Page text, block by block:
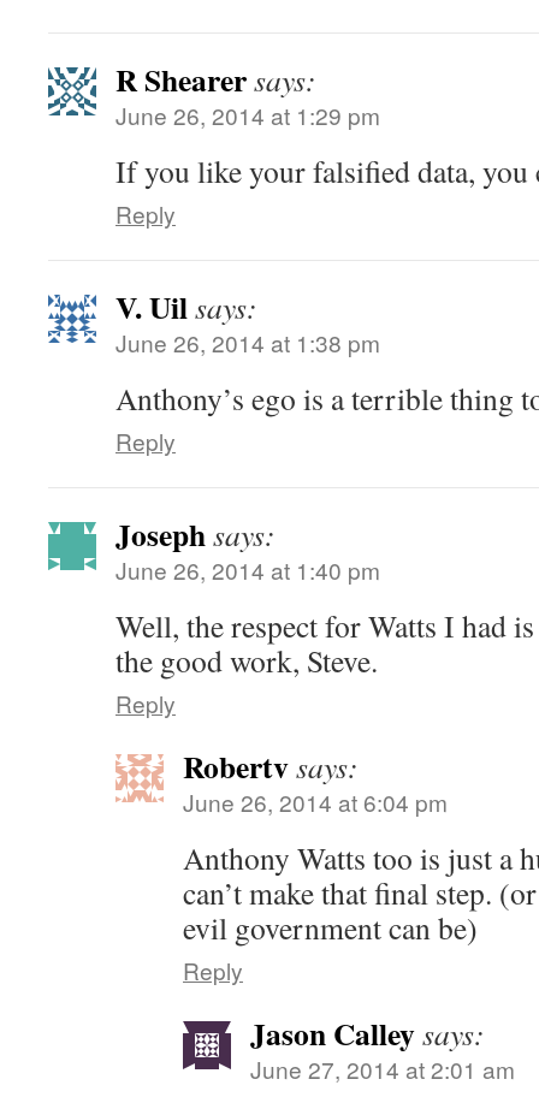
R Shearersays:
June 26, 2014 at 1:29 pm
If you like your falsified data, you
Reply
V. Uilsays:
June 26, 2014 at 1:38 pm
Anthony’s ego is a terrible thing
Reply
Josephsays:
June 26, 2014 at 1:40 pm
Well, the respect for Watts I had
the good work, Steve.
Reply
Robertvsays:
June 26, 2014 at 6:04 pm
Anthony Watts too is just a
can’t make that final step.
evil government can be)
Reply
Jason Calleysays:
June 27, 2014 at 2:01 am